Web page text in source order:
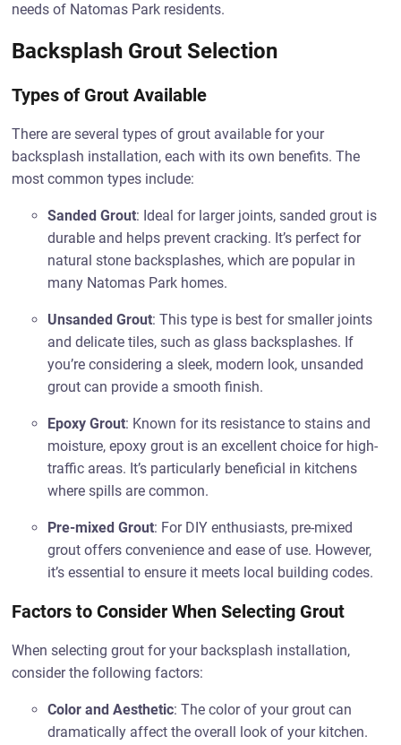
needs of Natomas Park residents.
Backsplash Grout Selection
Types of Grout Available
There are several types of grout available for your
backsplash installation, each with its own benefits. The
most common types include:
Sanded Grout: Ideal for larger joints, sanded grout is
durable and helps prevent cracking. It’s perfect for
natural stone backsplashes, which are popular in
many Natomas Park homes.
Unsanded Grout: This type is best for smaller joints
and delicate tiles, such as glass backsplashes. If
you’re considering a sleek, modern look, unsanded
grout can provide a smooth finish.
Epoxy Grout: Known for its resistance to stains and
moisture, epoxy grout is an excellent choice for high-
traffic areas. It’s particularly beneficial in kitchens
where spills are common.
Pre-mixed Grout: For DIY enthusiasts, pre-mixed
grout offers convenience and ease of use. However,
it’s essential to ensure it meets local building codes.
Factors to Consider When Selecting Grout
When selecting grout for your backsplash installation,
consider the following factors:
Color and Aesthetic: The color of your grout can
dramatically affect the overall look of your kitchen.